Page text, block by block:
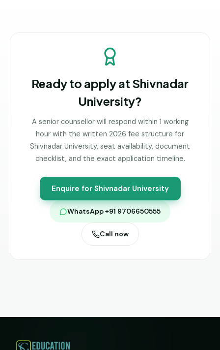
Ready to apply at Shivnadar
University?
A senior counsellor will respond within 1 working
hour with the written 2026 fee structure for
Shivnadar University, seat availability, document
checklist, and the exact application timeline.
Enquire for Shivnadar University
WhatsApp +91 9706650555
Call now